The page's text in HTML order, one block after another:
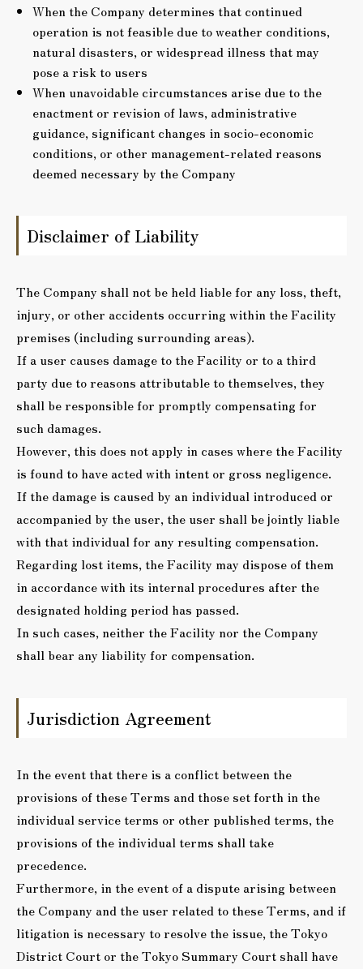
When the Company determines that continued
operation is not feasible due to weather conditions,
natural disasters, or widespread illness that may
pose a risk to users
When unavoidable circumstances arise due to the
enactment or revision of laws, administrative
guidance, significant changes in socio-economic
conditions, or other management-related reasons
deemed necessary by the Company
Disclaimer of Liability
The Company shall not be held liable for any loss, theft,
injury, or other accidents occurring within the Facility
premises (including surrounding areas).
If a user causes damage to the Facility or to a third
party due to reasons attributable to themselves, they
shall be responsible for promptly compensating for
such damages.
However, this does not apply in cases where the Facility
is found to have acted with intent or gross negligence.
If the damage is caused by an individual introduced or
accompanied by the user, the user shall be jointly liable
with that individual for any resulting compensation.
Regarding lost items, the Facility may dispose of them
in accordance with its internal procedures after the
designated holding period has passed.
In such cases, neither the Facility nor the Company
shall bear any liability for compensation.
Jurisdiction Agreement
In the event that there is a conflict between the
provisions of these Terms and those set forth in the
individual service terms or other published terms, the
provisions of the individual terms shall take
precedence.
Furthermore, in the event of a dispute arising between
the Company and the user related to these Terms, and if
litigation is necessary to resolve the issue, the Tokyo
District Court or the Tokyo Summary Court shall have